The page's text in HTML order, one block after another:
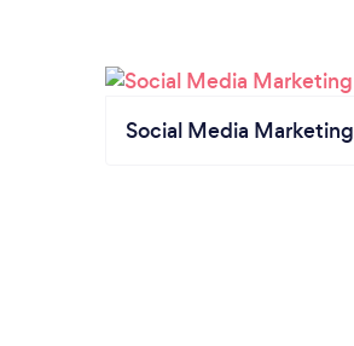
Social Media Marketing